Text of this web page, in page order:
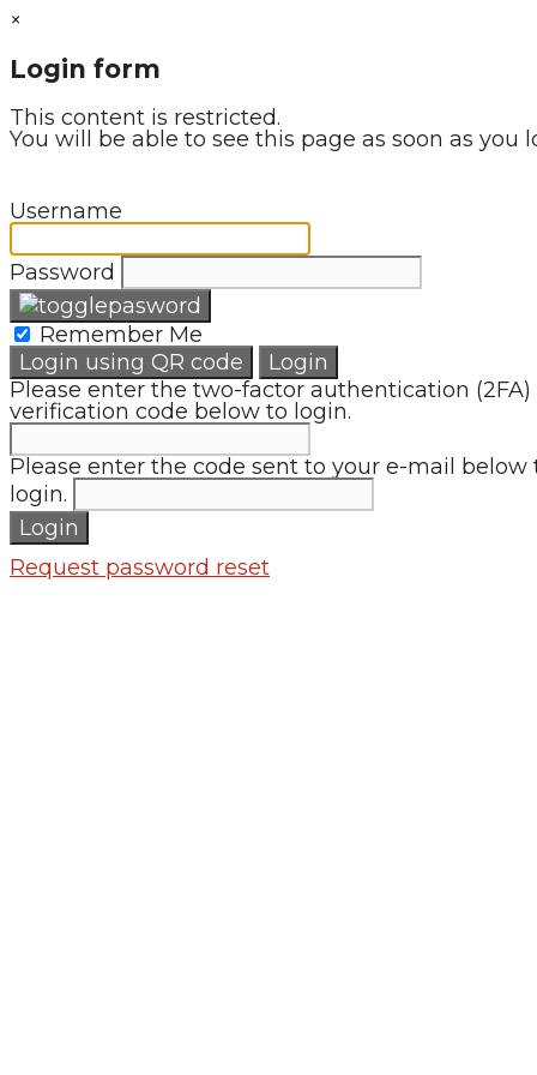
×
Login form
This content is restricted.
You will be able to see this page as soon as you
Username
Password
Remember Me
Login using QR code
Login
Please enter the two-factor authentication (2FA)
verification code below to login.
Please enter the code sent to your e-mail below
login.
Login
Request password reset